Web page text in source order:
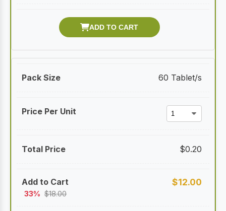
60 Tablet/s
$0.20
$12.00
33% $18.00